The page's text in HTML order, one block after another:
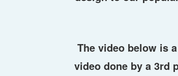
The video below is
video done by a 3rd